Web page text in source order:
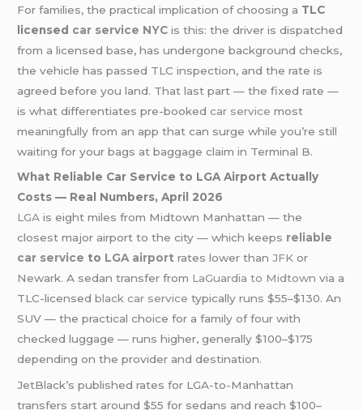
For families, the practical implication of choosing a TLC
licensed car service NYC is this: the driver is dispatched
from a licensed base, has undergone background checks,
the vehicle has passed TLC inspection, and the rate is
agreed before you land. That last part — the fixed rate —
is what differentiates pre-bookedcar service most
meaningfully from an app that can surge while you’re still
waiting for your bags at baggage claim in Terminal B.
What Reliable Car Service to LGA Airport Actually
Costs — Real Numbers, April 2026
LGA is eight miles from Midtown Manhattan — the
closest major airport to the city — which keeps reliable
car service to LGA airport rates lower thanJFK or
Newark. A sedan transfer from LaGuardia to Midtown via a
TLC-licensedblack car service typically runs $55–$130. An
SUV — the practical choice for a family of four with
checked luggage — runs higher, generally $100–$175
depending on the provider and destination.
JetBlack’s published rates for LGA-to-Manhattan
transfers start around $55 for sedans and reach $100–